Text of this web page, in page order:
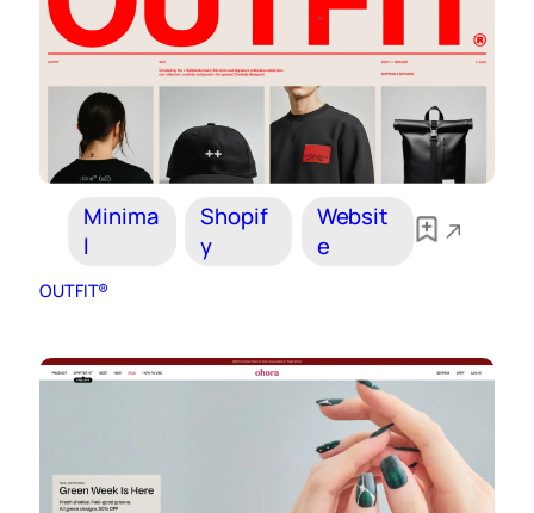
Minima
l
Shopif
y
Websit
e
OUTFIT®